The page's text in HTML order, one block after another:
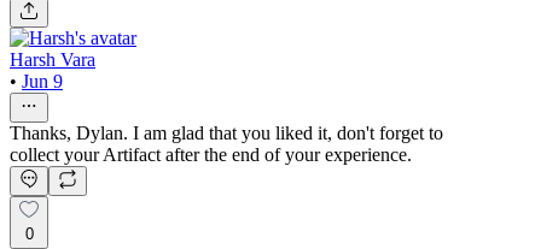
Harsh Vara
• Jun 9
Thanks, Dylan. I am glad that you liked it, don't forget to
collect your Artifact after the end of your experience.
0